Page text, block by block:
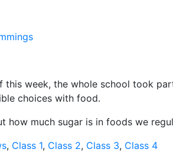
this week, the whole school took
choices with food.
how much sugar is in foods we
, Class 1, Class 2, Class 3, Class 4